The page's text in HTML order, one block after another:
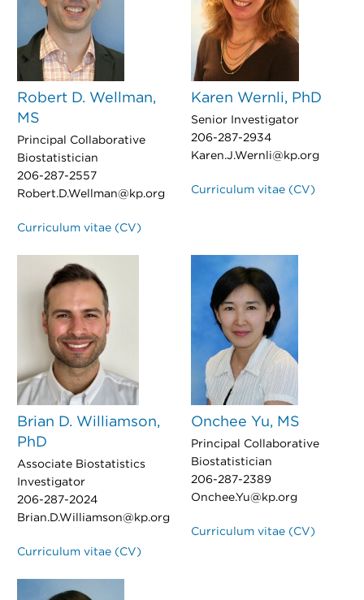
Robert D. Wellman,
MS
Principal Collaborative
Biostatistician
206-287-2557
Robert.D.Wellman@kp.org
Curriculum vitae (CV)
Karen Wernli, PhD
Senior Investigator
206-287-2934
Karen.J.Wernli@kp.org
Curriculum vitae (CV)
Brian D. Williamson,
PhD
Associate Biostatistics
Investigator
206-287-2024
Brian.D.Williamson@kp.org
Curriculum vitae (CV)
Onchee Yu, MS
Principal Collaborative
Biostatistician
206-287-2389
Onchee.Yu@kp.org
Curriculum vitae (CV)